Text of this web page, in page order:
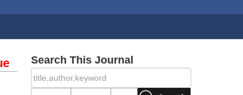
Search This Journal